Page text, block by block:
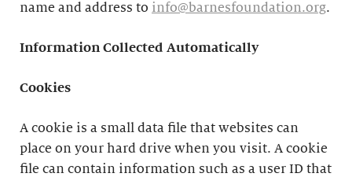
name and address to info@barnesfoundation.org.
Information Collected Automatically
Cookies
A cookie is a small data file that websites can
place on your hard drive when you visit. A cookie
file can contain information such as a user ID that